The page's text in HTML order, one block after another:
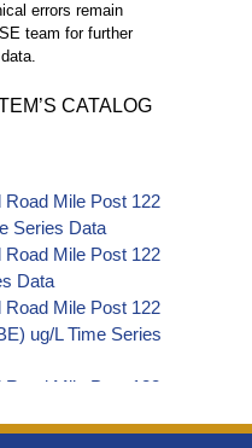
errors remain
team for further
CATALOG
Road Mile Post 122
Series Data
Road Mile Post 122
Data
Road Mile Post 122
ug/L Time Series
Road Mile Post 122